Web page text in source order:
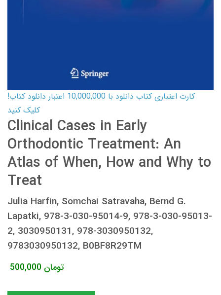
کارت اعتباری کتاب دانلود با 10,000,000 اعتبار دانلود کتاب!
کلیک کنید
Clinical Cases in Early
Orthodontic Treatment: An
Atlas of When, How and Why to
Treat
Julia Harfin, Somchai Satravaha, Bernd G.
Lapatki, 978-3-030-95014-9, 978-3-030-95013-
2, 3030950131, 978-3030950132,
9783030950132, B0BF8R29TM
500,000 تومان